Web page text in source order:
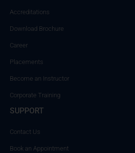
Accreditations
Download Brochure
Career
Placements
Become an Instructor
Corporate Training
SUPPORT
Contact Us
Book an Appointment